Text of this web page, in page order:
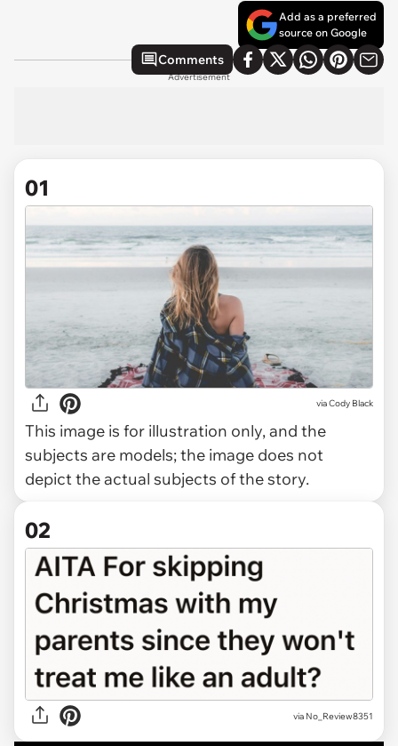
Add as a preferred
source on Google
Comments
Advertisement
01
viaCody Black
This image is for illustration only, and the
subjects are models; the image does not
depict the actual subjects of the story.
02
via No_Review8351